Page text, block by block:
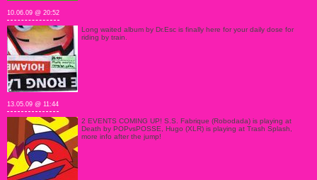
10.06.09 @ 20:52
Long waited album by Dr.Esc is finally here for your daily dose for
riding by train.
13.05.09 @ 11:44
2 EVENTS COMING UP! S.S. Fabrique (Robodada) is playing at
Death by POPvsPOSSE, Hugo (XLR) is playing at Trash Splash,
more info after the jump!